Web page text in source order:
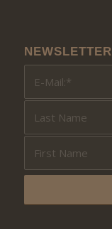
NEWSLETTER